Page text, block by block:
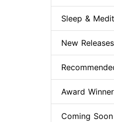
Sleep &
New Releases
Award
Coming